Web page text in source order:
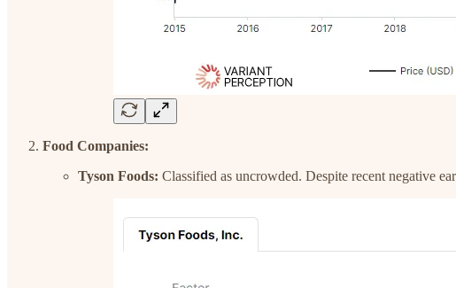
Food Companies:
Tyson Foods: Classified as uncrowded. Despite recent negative